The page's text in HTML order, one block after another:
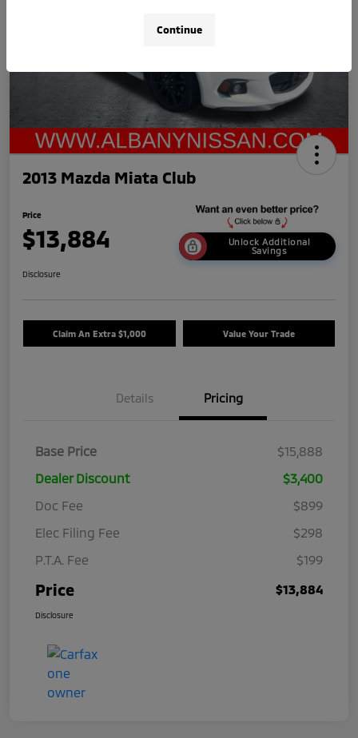
2013 Mazda Miata Club
Price
$13,884
Unlock Additional
Savings
Disclosure
Claim An Extra $1,000 Value Your Trade
Details Pricing
Base Price
$15,888
Dealer Discount
$3,400
Doc Fee
$899
Elec Filing Fee
$298
P.T.A. Fee
$199
Price $13,884
Disclosure
Continue